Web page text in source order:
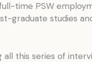
time PSW
graduate studies
all this series of